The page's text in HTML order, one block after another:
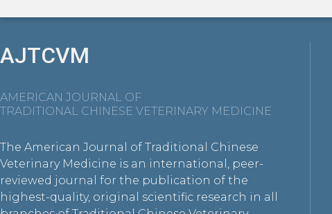
AJTCVM
AMERICAN JOURNAL OF
TRADITIONAL CHINESE VETERINARY MEDICINE
The American Journal of Traditional Chinese
Veterinary Medicine is an international, peer-
reviewed journal for the publication of the
highest-quality, original scientific research in all